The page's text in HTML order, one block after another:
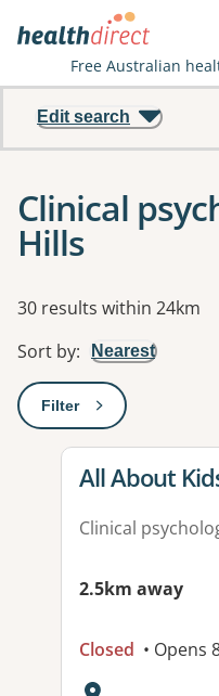
Free Australian
Edit search
Clinical
Hills
Results
30 results within 24km
Sort by: Nearest
Filter: This will open a
View details
All About
Clinical
2.5km away
Closed • Opens